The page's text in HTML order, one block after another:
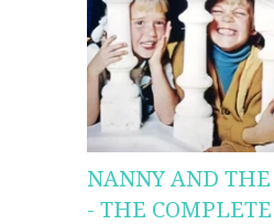
NANNY AND THE
- THE